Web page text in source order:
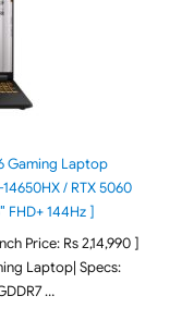
Gaming Laptop
/ RTX 5060
FHD+ 144Hz ]
Price: Rs 2,14,990 ]
Laptop| Specs:
…
TU251WS 2026 Gaming